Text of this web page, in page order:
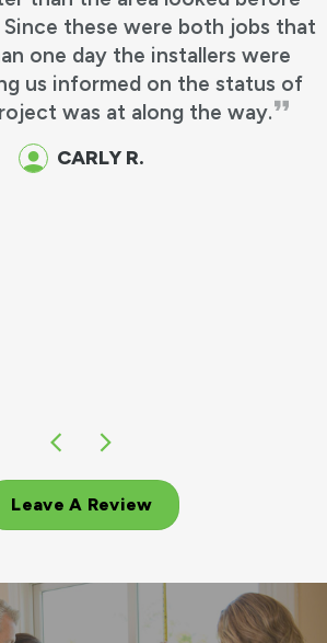
these were both jobs that
one day the installers were
us informed on the status of
was at along the way.
CARLY R.
Leave A Review